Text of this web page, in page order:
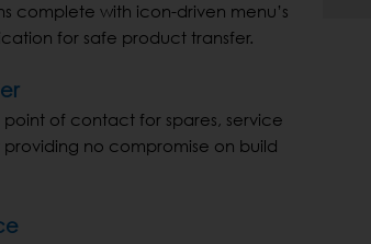
complete with icon-driven menu’s
for safe product transfer.
point of contact for spares, service
no compromise on build